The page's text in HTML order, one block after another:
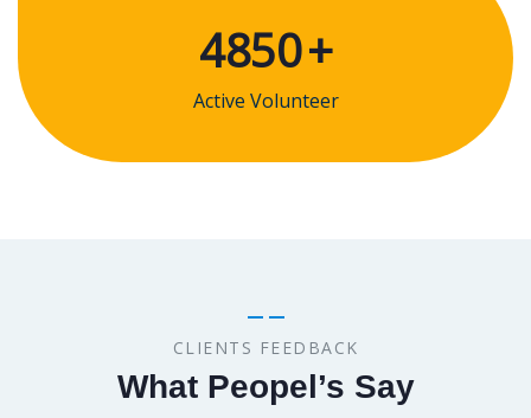
4850+
Active Volunteer
CLIENTS FEEDBACK
What Peopel’s Say